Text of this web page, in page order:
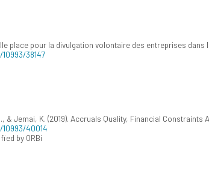
place pour la divulgation volontaire des entreprises
38147
I., & Jemai, K. (2019). Accruals Quality, Financial Constraints
40014
by ORBi